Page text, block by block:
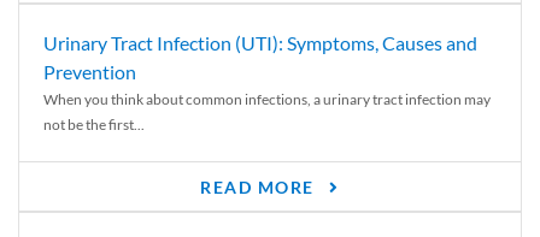
Urinary Tract Infection (UTI): Symptoms, Causes and
Prevention
When you think about common infections, a urinary tract infection may
not be the first...
READ MORE